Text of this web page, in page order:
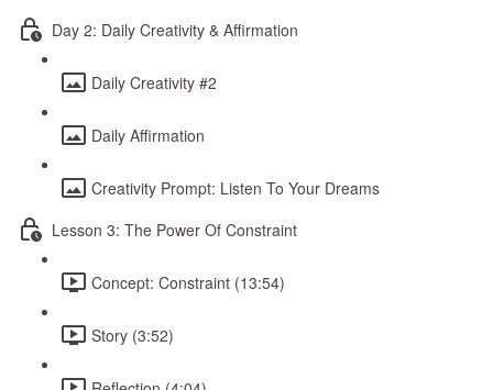
Day 2: Daily Creativity & Affirmation
Daily Creativity #2
Daily Affirmation
Creativity Prompt: Listen To Your Dreams
Lesson 3: The Power Of Constraint
Concept: Constraint (13:54)
Story (3:52)